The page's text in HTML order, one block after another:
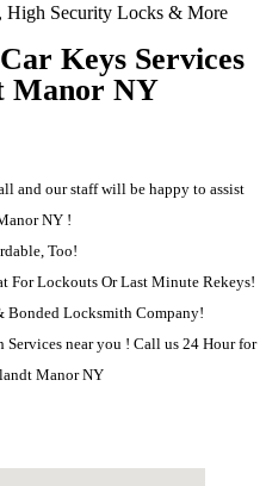
High Security Locks & More
Keys Services
Manor NY
and our staff will be happy to assist
NY !
Too!
For Lockouts Or Last Minute Rekeys!
Bonded Locksmith Company!
near you ! Call us 24 Hour for
Manor NY